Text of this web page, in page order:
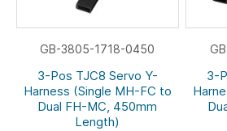
GB-3805-1718-0450
3-Pos TJC8 Servo Y-
Harness (Single MH-FC to
Dual FH-MC, 450mm
Length)
3-